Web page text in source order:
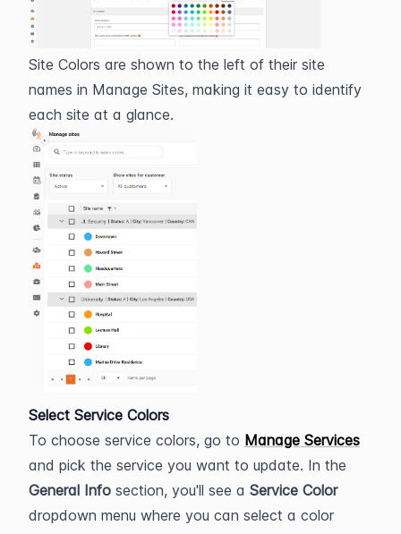
Site Colors are shown to the left of their site
names in Manage Sites, making it easy to identify
each site at a glance.
Select Service Colors
To choose service colors, go to Manage Services
General Info section, you'll see a Service Color
dropdown menu where you can select a color